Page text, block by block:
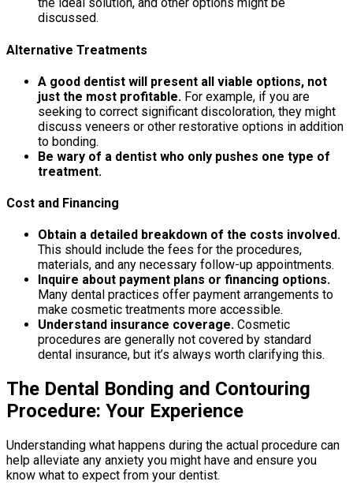
discussed.
Alternative Treatments
A good dentist will present all viable options, not
just the most profitable. For example, if you are
seeking to correct significant discoloration, they might
discuss veneers or other restorative options in addition
to bonding.
Be wary of a dentist who only pushes one type of
treatment.
Cost and Financing
Obtain a detailed breakdown of the costs involved.
This should include the fees for the procedures,
materials, and any necessary follow-up appointments.
Inquire about payment plans or financing options.
Many dental practices offer payment arrangements to
make cosmetic treatments more accessible.
Understand insurance coverage. Cosmetic
procedures are generally not covered by standard
dental insurance, but it’s always worth clarifying this.
The Dental Bonding and Contouring
Procedure: Your Experience
Understanding what happens during the actual procedure can
help alleviate any anxiety you might have and ensure you
know what to expect from your dentist.